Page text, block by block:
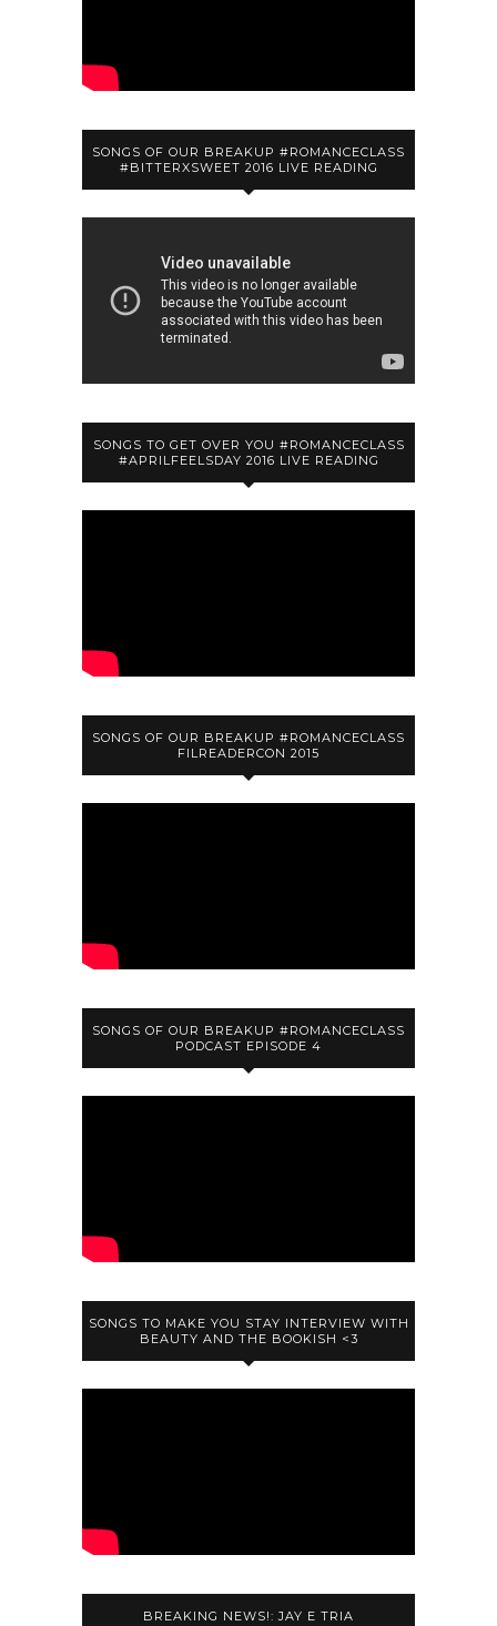
SONGS OF OUR BREAKUP #ROMANCECLASS
#BITTERXSWEET 2016 LIVE READING
SONGS TO GET OVER YOU #ROMANCECLASS
#APRILFEELSDAY 2016 LIVE READING
SONGS OF OUR BREAKUP #ROMANCECLASS
FILREADERCON 2015
SONGS OF OUR BREAKUP #ROMANCECLASS
PODCAST EPISODE 4
SONGS TO MAKE YOU STAY INTERVIEW WITH
BEAUTY AND THE BOOKISH <3
BREAKING NEWS!: JAY E TRIA